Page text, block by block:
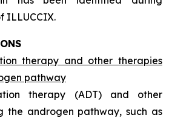
ILLUCCIX.
therapy and other therapies
pathway
therapy (ADT) and other
the androgen pathway, such as